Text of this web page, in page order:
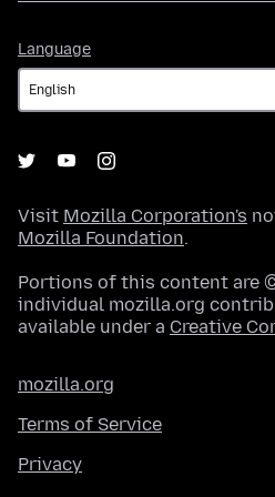
Language
Visit Mozilla Corporation's
Mozilla Foundation.
Portions of this content are
individual mozilla.org
available under a Creative
mozilla.org
Terms of Service
Privacy